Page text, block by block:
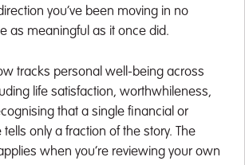
you’ve been moving in no
as meaningful as it once did.
tracks personal well-being across
life satisfaction, worthwhileness,
that a single financial or
only a fraction of the story. The
when you’re reviewing your own